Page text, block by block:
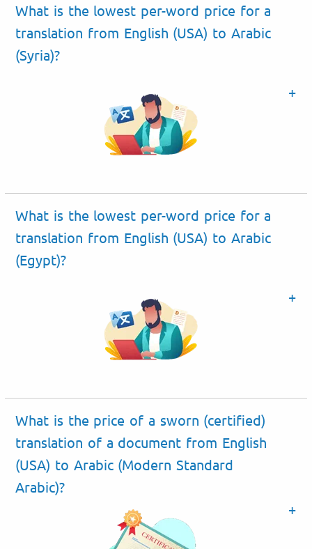
What is the lowest per-word price for a
translation from English (USA) to Arabic
(Syria)?
What is the lowest per-word price for a
translation from English (USA) to Arabic
(Egypt)?
What is the price of a sworn (certified)
translation of a document from English
(USA) to Arabic (Modern Standard
Arabic)?